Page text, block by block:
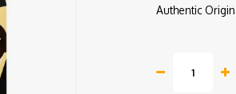
Authentic